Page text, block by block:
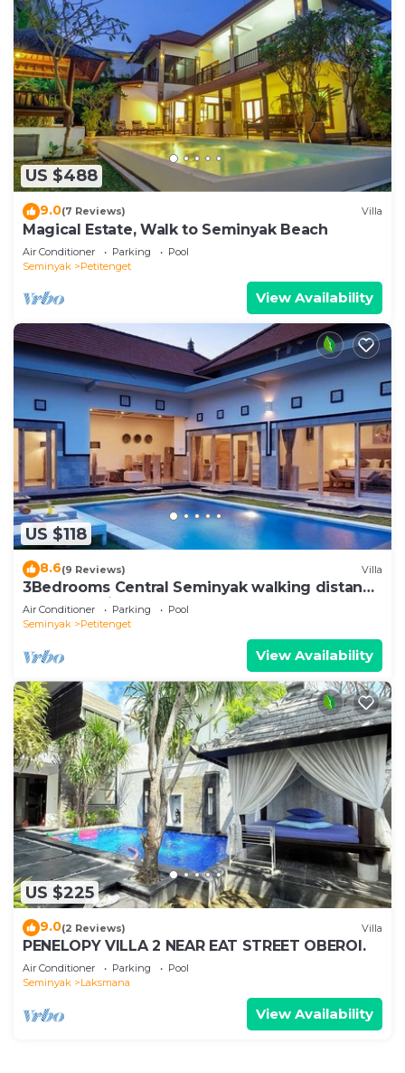
US $488
9.0(7 Reviews) Villa
Magical Estate, Walk to Seminyak Beach
Air Conditioner Parking
Pool
Seminyak
Petitenget
View Availability
US $118
8.6(9 Reviews) Villa
3Bedrooms Central Seminyak walking distance
to the Boutique shop,Restaurant,Bar
Air Conditioner Parking
Pool
Seminyak
Petitenget
View Availability
US $225
9.0(2 Reviews) Villa
PENELOPY VILLA 2 NEAR EAT STREET OBEROI.
Air Conditioner Parking
Pool
Seminyak
Laksmana
View Availability